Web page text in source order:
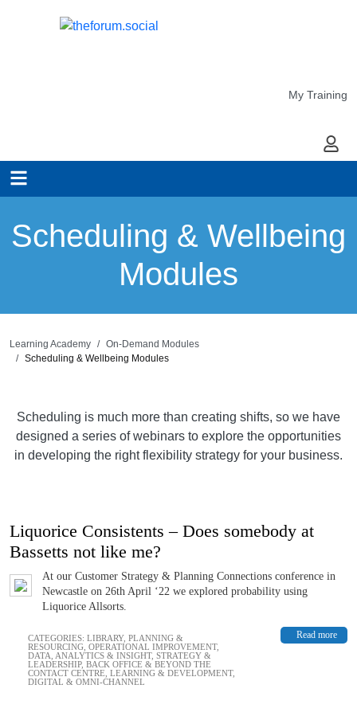
My Training
My
Scheduling & Wellbeing
Modules
Learning Academy
On-Demand Modules
Scheduling & Wellbeing Modules
Scheduling is much more than creating shifts, so we have
designed a series of webinars to explore the opportunities
in developing the right flexibility strategy for your business.
Liquorice Consistents – Does somebody at
Bassetts not like me?
At our Customer Strategy & Planning Connections conference in
Newcastle on 26th April ‘22 we explored probability using
Liquorice Allsorts.
Read more
CATEGORIES: LIBRARY, PLANNING &
RESOURCING OPERATIONAL IMPROVEMENT,
DATA, ANALYTICS & INSIGHT, STRATEGY &
LEADERSHIP, BACK OFFICE & BEYOND THE
CONTACT CENTRE LEARNING & DEVELOPMENT,
DIGITAL & OMNI-CHANNEL